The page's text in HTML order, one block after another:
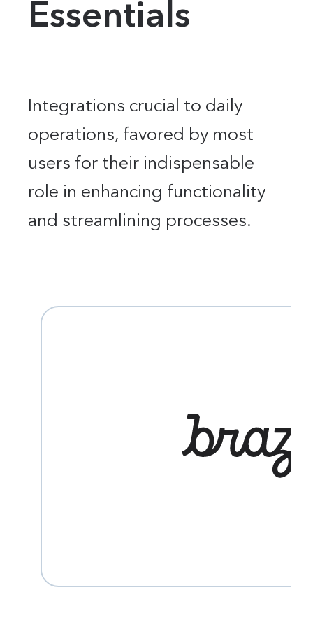
Essentials
Integrations crucial to daily
operations, favored by most
users for their indispensable
role in enhancing functionality
and streamlining processes.